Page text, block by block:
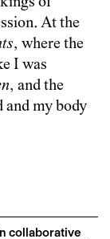
At the
, where the
I was
, and the
and my body
collaborative